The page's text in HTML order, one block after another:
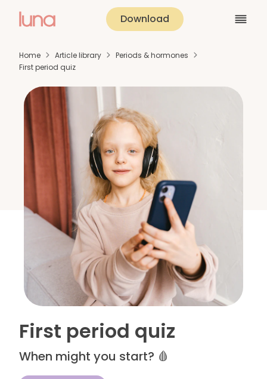
Download
Home Article library
Periods & hormones
First period quiz
First period quiz
When might you start? 🩸